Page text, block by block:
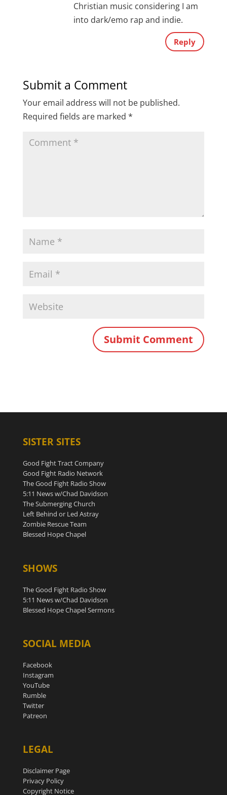
Christian music considering I am
into dark/emo rap and indie.
Reply
Submit a Comment
Your email address will not be published.
Required fields are marked *
SISTER SITES
Good Fight Tract Company
Good Fight Radio Network
The Good Fight Radio Show
5:11 News w/Chad Davidson
The Submerging Church
Left Behind or Led Astray
Zombie Rescue Team
Blessed Hope Chapel
SHOWS
The Good Fight Radio Show
5:11 News w/Chad Davidson
Blessed Hope Chapel Sermons
SOCIAL MEDIA
Facebook
Instagram
YouTube
Rumble
Twitter
Patreon
LEGAL
Disclaimer Page
Privacy Policy
Copyright Notice